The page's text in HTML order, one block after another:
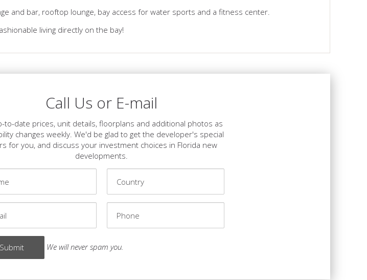
and bar, rooftop lounge, bay access for water sports and a fitness center.
living directly on the bay!
Call Us or E-mail
to-date prices, unit details, floorplans and additional photos as
changes weekly. We'd be glad to get the developer's special
for you, and discuss your investment choices in Florida new
developments.
We will never spam you.